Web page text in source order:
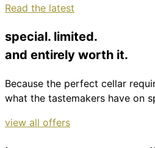
Read the latest
special. limited.
and entirely worth it.
Because the perfect cellar
what the tastemakers have on
view all offers